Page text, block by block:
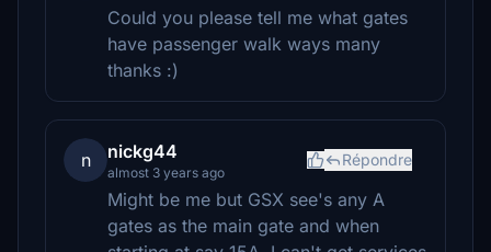
Could you please tell me what gates
have passenger walk ways many
thanks :)
n nickg44
almost 3 years ago
Répondre
Might be me but GSX see's any A
gates as the main gate and when